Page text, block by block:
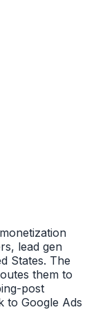
lead gen
States. The
them to
post
to Google Ads